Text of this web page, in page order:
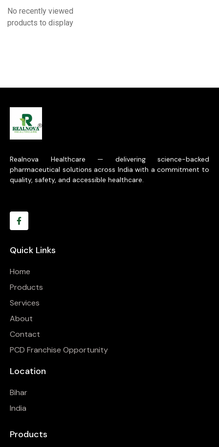
No recently viewed
products to display
Realnova Healthcare — delivering science-backed
pharmaceutical solutions across India with a commitment to
quality, safety, and accessible healthcare.
Quick Links
Home
Products
Services
About
Contact
PCD Franchise Opportunity
Location
Bihar
India
Products